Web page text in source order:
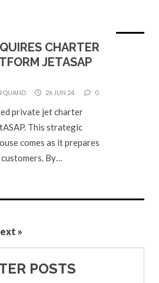
CHARTER
JETASAP
26 JUN 24 0
private jet charter
This strategic
comes as it prepares
By…
»
POSTS